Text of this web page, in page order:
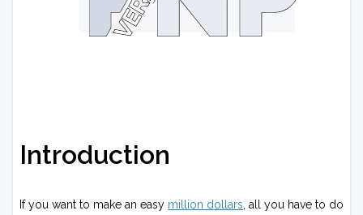
Introduction
If you want to make an easy million dollars , all you have to do